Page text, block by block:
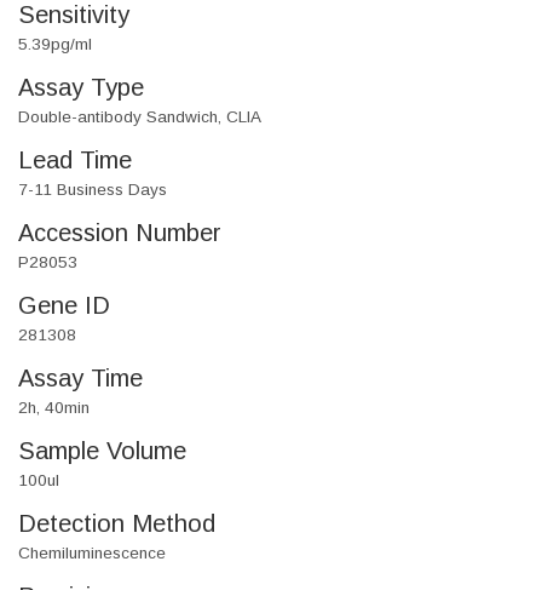
Sensitivity
5.39pg/ml
Assay Type
Double-antibody Sandwich, CLIA
Lead Time
7-11 Business Days
Accession Number
P28053
Gene ID
281308
Assay Time
2h, 40min
Sample Volume
100ul
Detection Method
Chemiluminescence